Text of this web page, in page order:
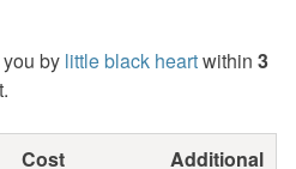
by little black heartwithin 3
Cost
Additional